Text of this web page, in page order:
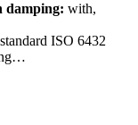
damping: with,
ISO 6432